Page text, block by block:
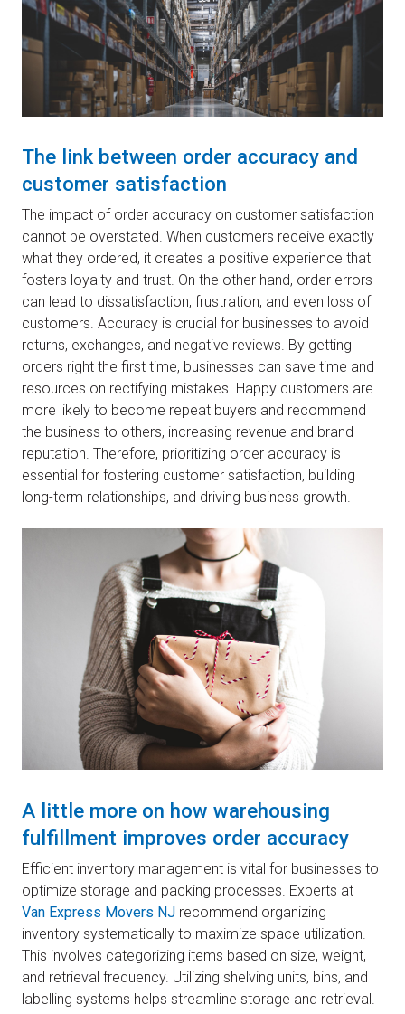
The link between order accuracy and
customer satisfaction
The impact of order accuracy on customer satisfaction
cannot be overstated. When customers receive exactly
what they ordered, it creates a positive experience that
fosters loyalty and trust. On the other hand, order errors
can lead to dissatisfaction, frustration, and even loss of
customers. Accuracy is crucial for businesses to avoid
returns, exchanges, and negative reviews. By getting
orders right the first time, businesses can save time and
resources on rectifying mistakes. Happy customers are
more likely to become repeat buyers and recommend
the business to others, increasing revenue and brand
reputation. Therefore, prioritizing order accuracy is
essential for fostering customer satisfaction, building
long-term relationships, and driving business growth.
A little more on how warehousing
fulfillment improves order accuracy
Efficient inventory management is vital for businesses to
optimize storage and packing processes. Experts at
Van Express Movers NJ recommend organizing
inventory systematically to maximize space utilization.
This involves categorizing items based on size, weight,
and retrieval frequency. Utilizing shelving units, bins, and
labelling systems helps streamline storage and retrieval.